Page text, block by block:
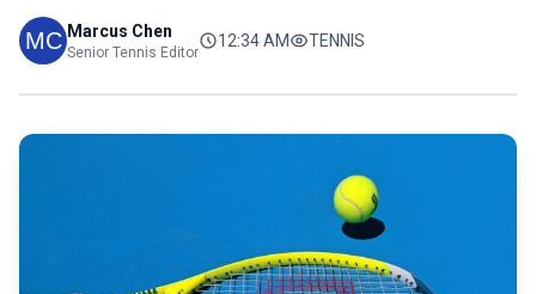
Marcus Chen
Senior Tennis Editor
12:34 AM TENNIS